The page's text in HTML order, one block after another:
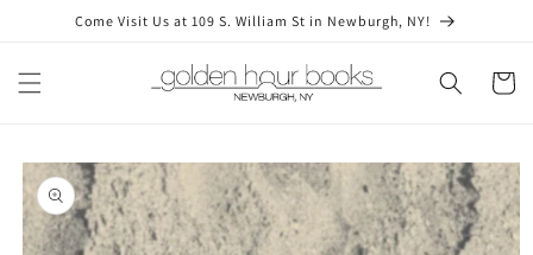
Skip toCome Visit Us at 109 S. William St in Newburgh, NY!
Cart
Skip to
product
information